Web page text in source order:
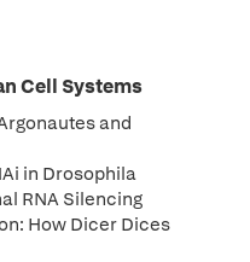
Cell Systems
and
in Drosophila
RNA Silencing
How Dicer Dices